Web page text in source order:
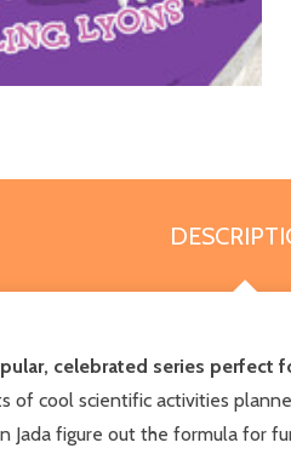
celebrated series perfect
of cool scientific activities
figure out the formula for